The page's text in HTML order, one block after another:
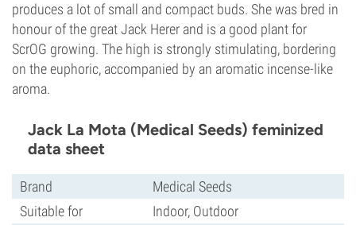
produces a lot of small and compact buds. She was bred in
honour of the great Jack Herer and is a good plant for
ScrOG growing. The high is strongly stimulating, bordering
on the euphoric, accompanied by an aromatic incense-like
aroma.
Jack La Mota (Medical Seeds) feminized
data sheet
Brand
Medical Seeds
Suitable for
Indoor, Outdoor